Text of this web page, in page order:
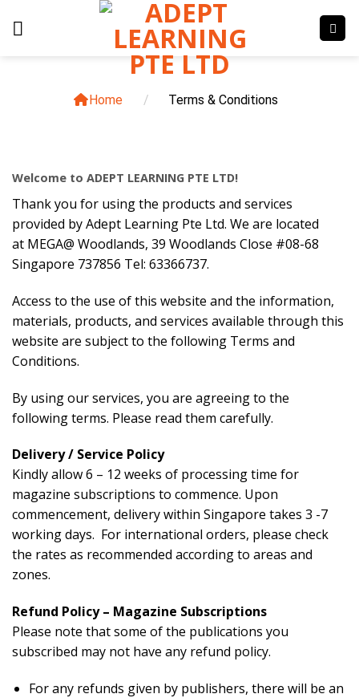
Home / Terms & Conditions
Welcome to ADEPT LEARNING PTE LTD!
Thank you for using the products and services
provided by Adept Learning Pte Ltd. We are located
at MEGA@ Woodlands, 39 Woodlands Close #08-68
Singapore 737856 Tel: 63366737.
Access to the use of this website and the information,
materials, products, and services available through this
website are subject to the following Terms and
Conditions.
By using our services, you are agreeing to the
following terms. Please read them carefully.
Delivery / Service Policy
Kindly allow 6 – 12 weeks of processing time for
magazine subscriptions to commence. Upon
commencement, delivery within Singapore takes 3 -7
working days. For international orders, please check
the rates as recommended according to areas and
zones.
Refund Policy – Magazine Subscriptions
Please note that some of the publications you
subscribed may not have any refund policy.
For any refunds given by publishers, there will be an